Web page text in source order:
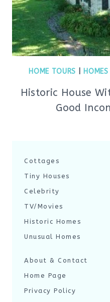
HOME TOURS
Historic House
Good
Cottages
Tiny Houses
Celebrity
TV/Movies
Historic Homes
Unusual Homes
About & Contact
Home Page
Privacy Policy